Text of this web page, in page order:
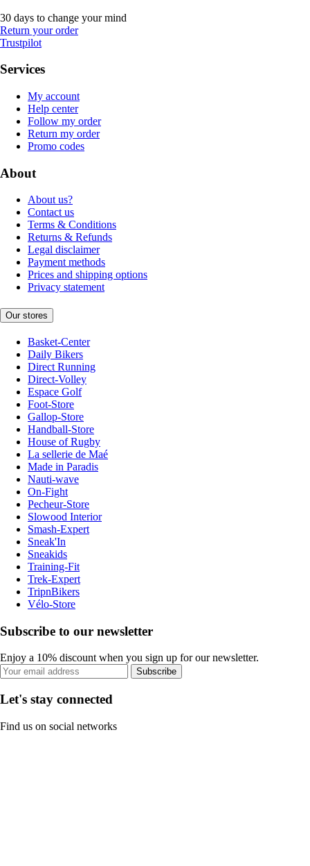
30 days to change your mind
Return your order
Trustpilot
Services
My account
Help center
Follow my order
Return my order
Promo codes
About
About us?
Contact us
Terms & Conditions
Returns & Refunds
Legal disclaimer
Payment methods
Prices and shipping options
Privacy statement
Our stores
Basket-Center
Daily Bikers
Direct Running
Direct-Volley
Espace Golf
Foot-Store
Gallop-Store
Handball-Store
House of Rugby
La sellerie de Maé
Made in Paradis
Nauti-wave
On-Fight
Pecheur-Store
Slowood Interior
Smash-Expert
Sneak'In
Sneakids
Training-Fit
Trek-Expert
TripnBikers
Vélo-Store
Subscribe to our newsletter
Enjoy a 10% discount when you sign up for our newsletter.
Subscribe
Let's stay connected
Find us on social networks